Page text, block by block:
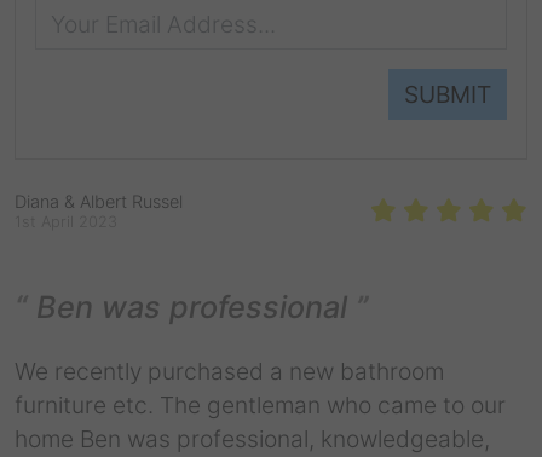
SUBMIT
Diana & Albert Russel
Ben was professional
We recently purchased a new bathroom
furniture etc. The gentleman who came to our
home Ben was professional, knowledgeable,